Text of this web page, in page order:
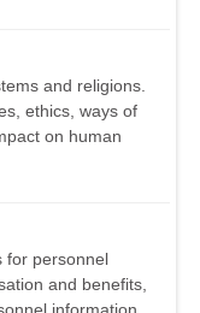
and religions.
ethics, ways of
on human
for personnel
and benefits,